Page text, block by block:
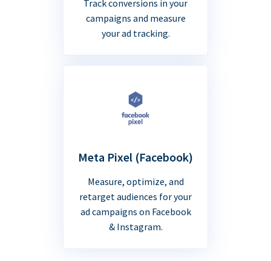
Track conversions in your
campaigns and measure
your ad tracking.
Meta Pixel (Facebook)
Measure, optimize, and
retarget audiences for your
ad campaigns on Facebook
& Instagram.